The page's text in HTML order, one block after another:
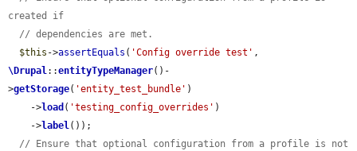
created if
// dependencies are met.
$this ->assertEquals ( 'Config override test'
\Drupal::entityTypeManager()-
>getStorage( 'entity_test_bundle' )
    ->
load ( 'testing_config_overrides' )
    ->
label());
// Ensure that optional configuration from a profile is not